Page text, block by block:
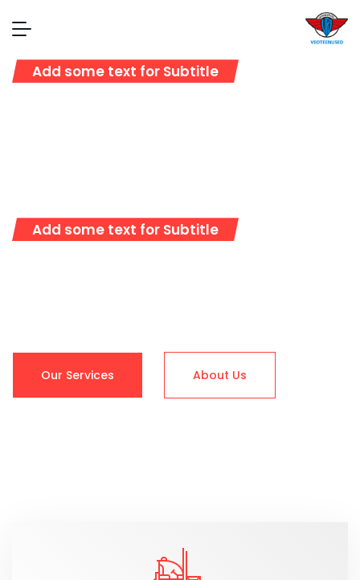
Add some text for Subtitle
Add some text for Subtitle
Our Services About Us